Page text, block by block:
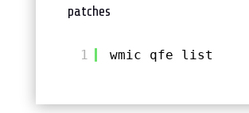
patches
1 wmic qfe list